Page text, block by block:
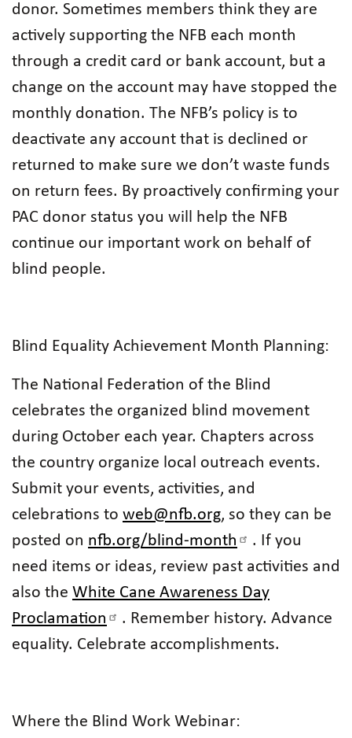
donor. Sometimes members think they are
actively supporting the NFB each month
through a credit card or bank account, but a
change on the account may have stopped the
monthly donation. The NFB’s policy is to
deactivate any account that is declined or
returned to make sure we don’t waste funds
on return fees. By proactively confirming your
PAC donor status you will help the NFB
continue our important work on behalf of
blind people.
Blind Equality Achievement Month Planning:
The National Federation of the Blind
celebrates the organized blind movement
during October each year. Chapters across
the country organize local outreach events.
Submit your events, activities, and
celebrations to web@nfb.org, so they can be
posted on nfb.org/blind-month
. If you
need items or ideas, review past activities and
also the White Cane Awareness Day
Proclamation
. Remember history. Advance
equality. Celebrate accomplishments.
Where the Blind Work Webinar: